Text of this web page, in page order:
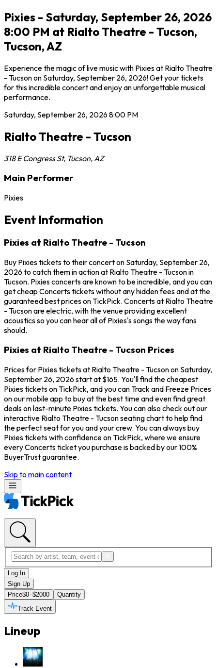
Pixies - Saturday, September 26, 2026
8:00 PM at Rialto Theatre - Tucson,
Tucson, AZ
Experience the magic of live music with Pixies at Rialto Theatre
- Tucson on Saturday, September 26, 2026! Get your tickets
for this incredible concert and enjoy an unforgettable musical
performance.
Saturday, September 26, 20268:00 PM
Rialto Theatre - Tucson
318 E Congress St, Tucson, AZ
Main Performer
Pixies
Event Information
Pixies at Rialto Theatre - Tucson
Buy Pixies tickets to their concert on Saturday, September 26,
2026 to catch them in action at Rialto Theatre - Tucson in
Tucson. Pixies concerts are known to be incredible, and you can
get cheap Concerts tickets without any hidden fees and at the
guaranteed best prices on TickPick. Concerts at Rialto Theatre
- Tucson are electric, with the venue providing excellent
acoustics so you can hear all of Pixies's songs the way fans
should.
Pixies at Rialto Theatre - Tucson Prices
Prices for Pixies tickets at Rialto Theatre - Tucson on Saturday,
September 26, 2026 start at $165. You'll find the cheapest
Pixies tickets on TickPick, and you can Track and Freeze Prices
on our mobile app to buy at the best time and even find great
deals on last-minute Pixies tickets. You can also check out our
interactive Rialto Theatre - Tucson seating chart to help find
the perfect seat for you and your crew. You can always buy
Pixies tickets with confidence on TickPick, where we ensure
every Concerts ticket you purchase is backed by our 100%
BuyerTrust guarantee.
Skip to main content
Log In
Sign Up
Price$0–$2000
Quantity
Track Event
Lineup